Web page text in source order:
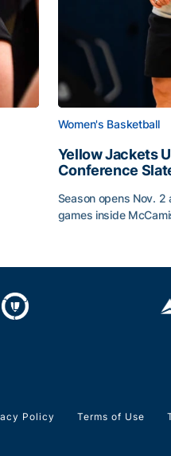
Women's Basketball
Yellow Jackets
Conference
Season opens Nov.
games inside
Policy Terms of Use